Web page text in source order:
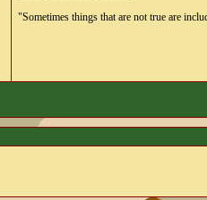
"Sometimes things that are not true are